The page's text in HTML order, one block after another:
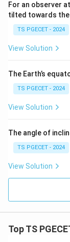
For an observer
tilted towards the
TS PGECET - 2024
View Solution
The Earth’s
TS PGECET - 2024
View Solution
The angle of
TS PGECET - 2024
View Solution
Top TS